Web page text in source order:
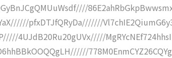
pfxDTJfQRyDa///////
4UJdB20Ru20gUVx/////